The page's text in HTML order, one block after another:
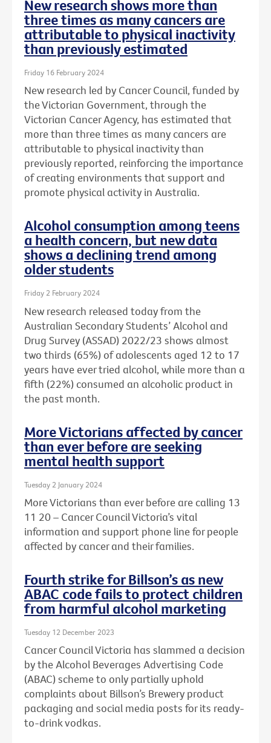
New research shows more than
three times as many cancers are
attributable to physical inactivity
than previously estimated
Friday 16 February 2024
New research led by Cancer Council, funded by
the Victorian Government, through the
Victorian Cancer Agency, has estimated that
more than three times as many cancers are
attributable to physical inactivity than
previously reported, reinforcing the importance
of creating environments that support and
promote physical activity in Australia.
Alcohol consumption among teens
a health concern, but new data
shows a declining trend among
older students
Friday 2 February 2024
New research released today from the
Australian Secondary Students’ Alcohol and
Drug Survey (ASSAD) 2022/23 shows almost
two thirds (65%) of adolescents aged 12 to 17
years have ever tried alcohol, while more than a
fifth (22%) consumed an alcoholic product in
the past month.
More Victorians affected by cancer
than ever before are seeking
mental health support
Tuesday 2 January 2024
More Victorians than ever before are calling 13
11 20 – Cancer Council Victoria’s vital
information and support phone line for people
affected by cancer and their families.
Fourth strike for Billson’s as new
ABAC code fails to protect children
from harmful alcohol marketing
Tuesday 12 December 2023
Cancer Council Victoria has slammed a decision
by the Alcohol Beverages Advertising Code
(ABAC) scheme to only partially uphold
complaints about Billson’s Brewery product
packaging and social media posts for its ready-
to-drink vodkas.